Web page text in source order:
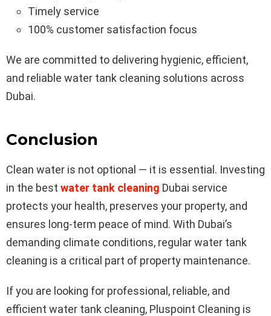
Timely service
100% customer satisfaction focus
We are committed to delivering hygienic, efficient,
and reliable water tank cleaning solutions across
Dubai.
Conclusion
Clean water is not optional — it is essential. Investing
in the best water tank cleaning Dubai service
protects your health, preserves your property, and
ensures long-term peace of mind. With Dubai’s
demanding climate conditions, regular water tank
cleaning is a critical part of property maintenance.
If you are looking for professional, reliable, and
efficient water tank cleaning, Pluspoint Cleaning is